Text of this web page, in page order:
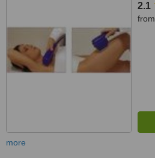
2.1
from
more